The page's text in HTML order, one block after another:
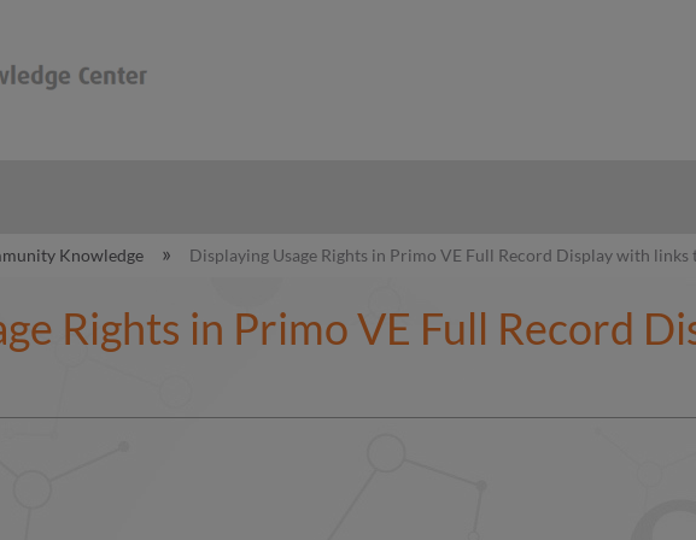
hierarchy
Knowledge Displaying Usage Rights in Primo VE Full Record Display with links
Rights in Primo VE Full Record